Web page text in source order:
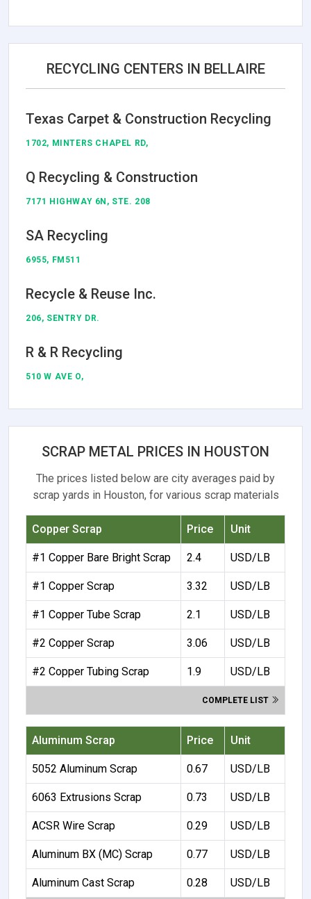
RECYCLING CENTERS IN BELLAIRE
Texas Carpet & Construction Recycling
1702, MINTERS CHAPEL RD,
Q Recycling & Construction
7171 HIGHWAY 6N, STE. 208
SA Recycling
6955, FM511
Recycle & Reuse Inc.
206, SENTRY DR.
R & R Recycling
510 W AVE O,
SCRAP METAL PRICES IN HOUSTON
The prices listed below are city averages paid by
scrap yards in Houston, for various scrap materials
Copper Scrap Price Unit
#1 Copper Bare Bright Scrap 2.4 USD/LB
#1 Copper Scrap 3.32 USD/LB
#1 Copper Tube Scrap 2.1 USD/LB
#2 Copper Scrap 3.06 USD/LB
#2 Copper Tubing Scrap 1.9 USD/LB
COMPLETE LIST
Aluminum Scrap Price Unit
5052 Aluminum Scrap 0.67 USD/LB
6063 Extrusions Scrap 0.73 USD/LB
ACSR Wire Scrap 0.29 USD/LB
Aluminum BX (MC) Scrap 0.77 USD/LB
Aluminum Cast Scrap 0.28 USD/LB